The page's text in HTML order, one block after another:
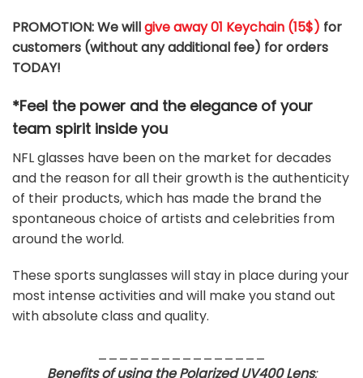
PROMOTION: We willgive away 01 Keychain (15$) for
customers (without any additional fee) for orders
TODAY!
*Feel the power and the elegance of your
team spirit inside you
NFL glasses have been on the market for decades
and the reason for all their growth is the authenticity
of their products, which has made the brand the
spontaneous choice of artists and celebrities from
around the world.
These sports sunglasses will stay in place during your
most intense activities and will make you stand out
with absolute class and quality.
Benefits of using the Polarized UV400 Lens: